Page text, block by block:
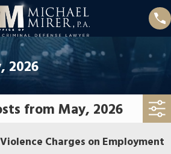
2026
from May, 2026
Charges on Employment